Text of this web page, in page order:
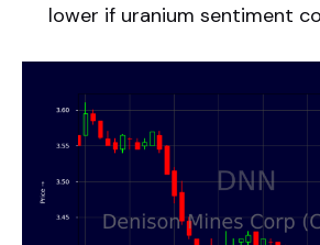
lower if uranium sentiment